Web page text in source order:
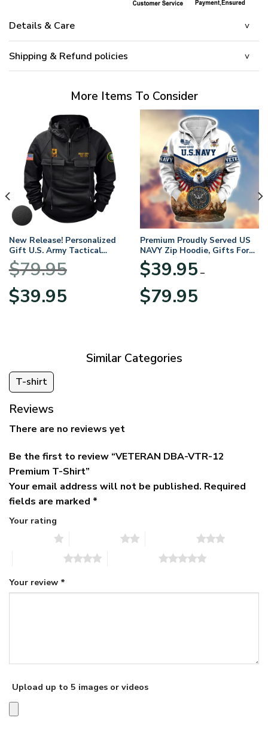
Details & Care
Shipping & Refund policies
More Items To Consider
New Release! Personalized
Gift U.S. Army Tactical
Quarter Zip Hoodie
BLVTR220524A01AM
$79.95
Original
price
$39.95price
Premium Proudly Served US
NAVY Zip Hoodie, Gifts For
US Veterans, Gifts For
Veterans Day
$39.95 –
$79.95range:
Similar Categories
T-shirt
Reviews
There are no reviews yet
Be the first to review “VETERAN DBA-VTR-12
Premium T-Shirt”
Your email address will not be published. Required
fields are marked *
Your rating
Your review *
Upload up to 5 images or videos